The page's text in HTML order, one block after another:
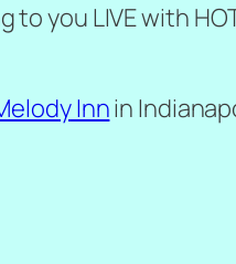
you LIVE with
Innin